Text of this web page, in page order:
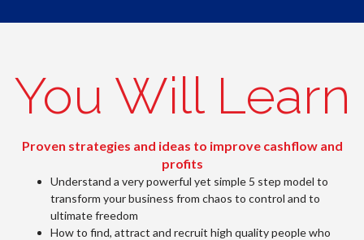
You Will Learn
Proven strategies and ideas to improve cashflow and
profits
Understand a very powerful yet simple 5 step model to
transform your business from chaos to control and to
ultimate freedom
How to find, attract and recruit high quality people who